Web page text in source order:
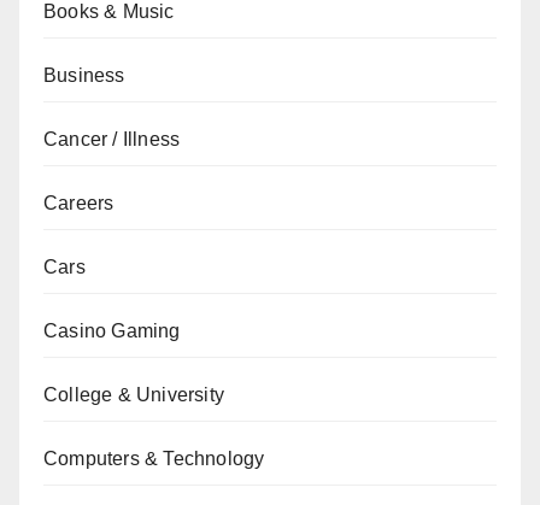
Books & Music
Business
Cancer / Illness
Careers
Cars
Casino Gaming
College & University
Computers & Technology